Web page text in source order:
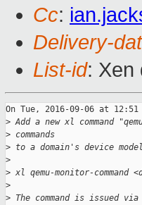
Cc:
Delivery-
List-id: Xen
On Tue, 2016-09-06 at
> Add a new xl command
> commands
> to a domain's device
>
> xl qemu-monitor-command
>
> The command is issued via